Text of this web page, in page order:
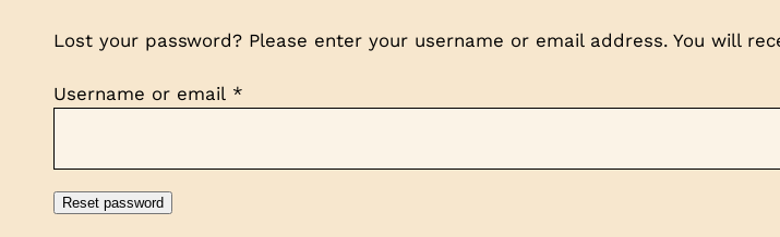
Lost your password? Please enter your username or email address. You will
Username or email *Required
Reset password